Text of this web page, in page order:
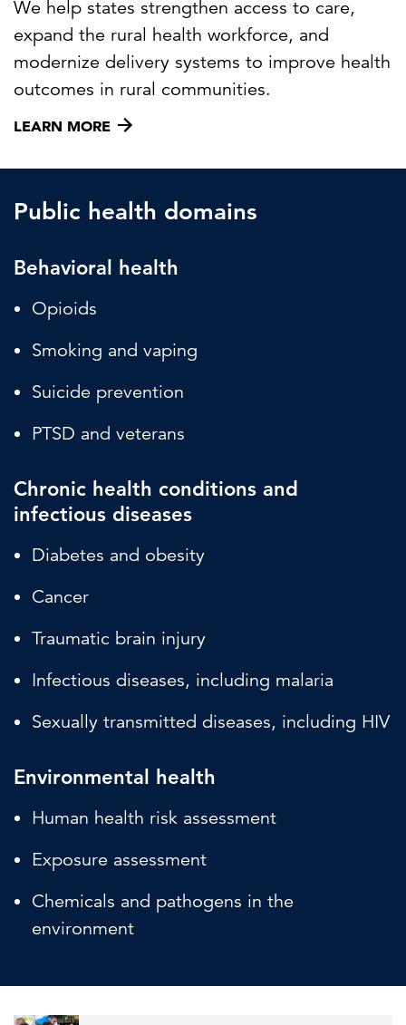
We help states strengthen access to care,
expand the rural health workforce, and
modernize delivery systems to improve health
outcomes in rural communities.
LEARN MORE
Public health domains
Behavioral health
Opioids
Smoking and vaping
Suicide prevention
PTSD and veterans
Chronic health conditions and
infectious diseases
Diabetes and obesity
Cancer
Traumatic brain injury
Infectious diseases, including malaria
Sexually transmitted diseases, including HIV
Environmental health
Human health risk assessment
Exposure assessment
Chemicals and pathogens in the
environment